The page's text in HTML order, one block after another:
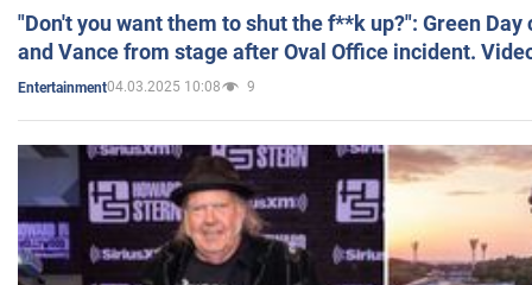
"Don't you want them to shut the f**k up?": Green
and Vance from stage after Oval Office incident.
Entertainment04.03.2025 10:08 9